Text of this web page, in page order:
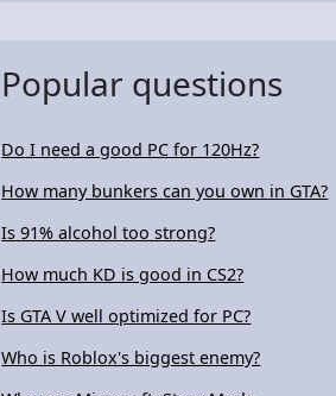
Popular questions
Do I need a good PC for 120Hz?
How many bunkers can you own in GTA?
Is 91% alcohol too strong?
How much KD is good in CS2?
Is GTA V well optimized for PC?
Who is Roblox's biggest enemy?